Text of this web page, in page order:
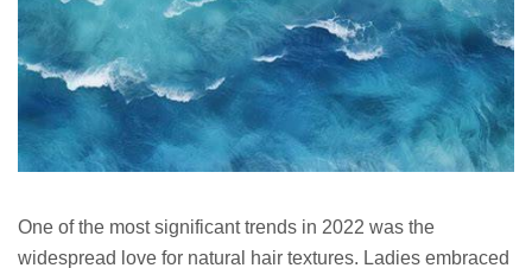
One of the most significant trends in 2022 was the
widespread love for natural hair textures. Ladies embraced